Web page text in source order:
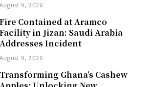
August 9, 2026
Fire Contained at Aramco
Facility in Jizan: Saudi Arabia
Addresses Incident
August 9, 2026
Transforming Ghana’s Cashew